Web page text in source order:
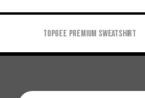
Topgee Premium Sweatshirt